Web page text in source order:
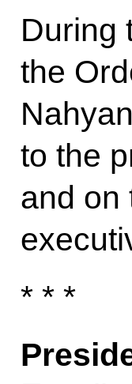
During
the
to the
and on
* * *